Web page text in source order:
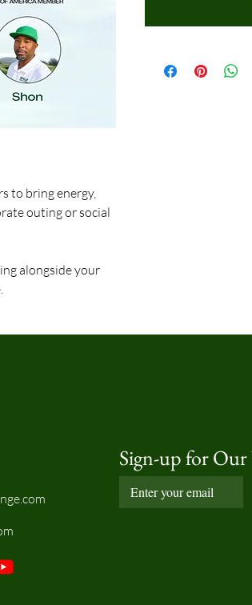
to bring energy,
outing or social
alongside your
Sign-up for